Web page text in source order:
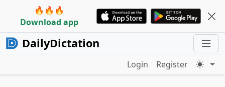
🔥🔥🔥
Download app
DailyDictation
Login Register